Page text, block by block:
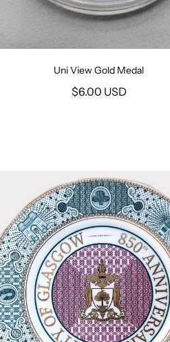
Uni View Gold Medal
$6.00 USD